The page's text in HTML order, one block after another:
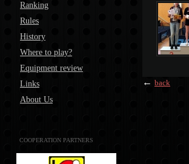
Ranking
Rules
History
Where to play?
Equipment review
Links
About Us
COOPERATION PARTNERS
← back